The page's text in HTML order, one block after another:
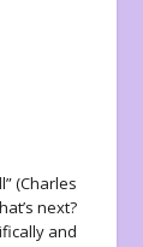
(Charles
next?
and